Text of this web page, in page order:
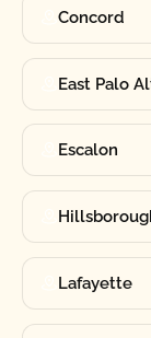
Concord
East Palo
Escalon
Lafayette